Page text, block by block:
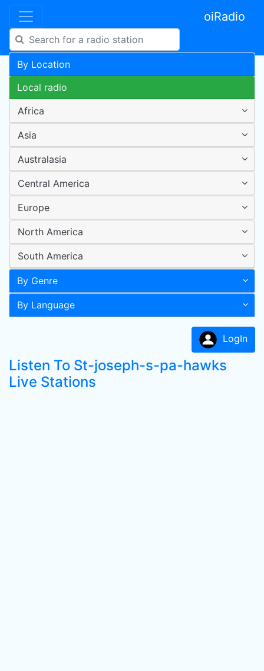
oiRadio
By Location
Local radio
Africa
Asia
Australasia
Central America
Europe
North America
South America
By Genre
By Language
LogIn
Listen To St-joseph-s-pa-hawks
Live Stations